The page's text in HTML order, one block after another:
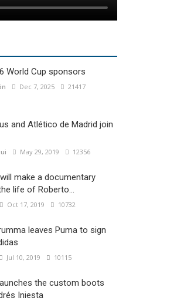
World Cup sponsors
Dec 7, 2025 21417
and Atlético de Madrid join
May 29, 2019 12356
make a documentary
life of Roberto...
Oct 17, 2019 10732
leaves Puma to sign
Jul 10, 2019 10115
the custom boots
Iniesta